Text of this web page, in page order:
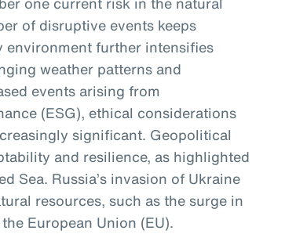
of disruptive events keeps
further intensifies
weather patterns and
events arising from
(ESG), ethical considerations
significant. Geopolitical
and resilience, as highlighted
Sea. Russia’s invasion of Ukraine
resources, such as the surge in
European Union (EU).